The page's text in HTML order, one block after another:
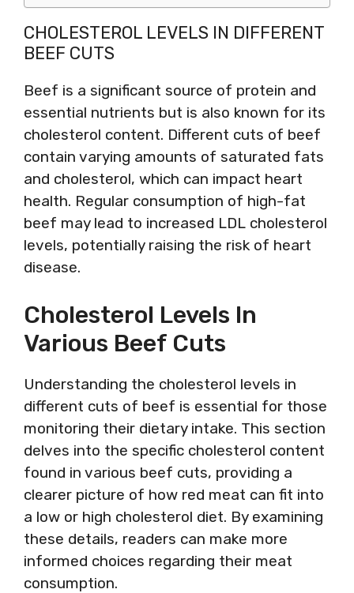
CHOLESTEROL LEVELS IN DIFFERENT
BEEF CUTS
Beef is a significant source of protein and
essential nutrients but is also known for its
cholesterol content. Different cuts of beef
contain varying amounts of saturated fats
and cholesterol, which can impact heart
health. Regular consumption of high-fat
beef may lead to increased LDL cholesterol
levels, potentially raising the risk of heart
disease.
Cholesterol Levels In
Various Beef Cuts
Understanding the cholesterol levels in
different cuts of beef is essential for those
monitoring their dietary intake. This section
delves into the specific cholesterol content
found in various beef cuts, providing a
clearer picture of how red meat can fit into
a low or high cholesterol diet. By examining
these details, readers can make more
informed choices regarding their meat
consumption.